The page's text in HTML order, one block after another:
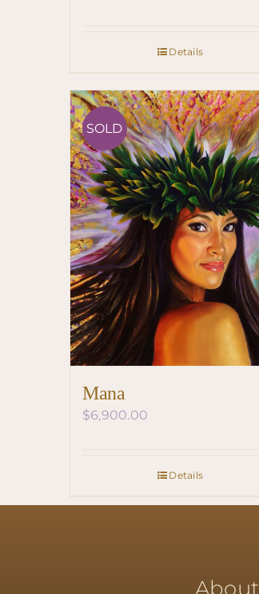
Details
SOLD
Mana
$6,900.00
Details
About